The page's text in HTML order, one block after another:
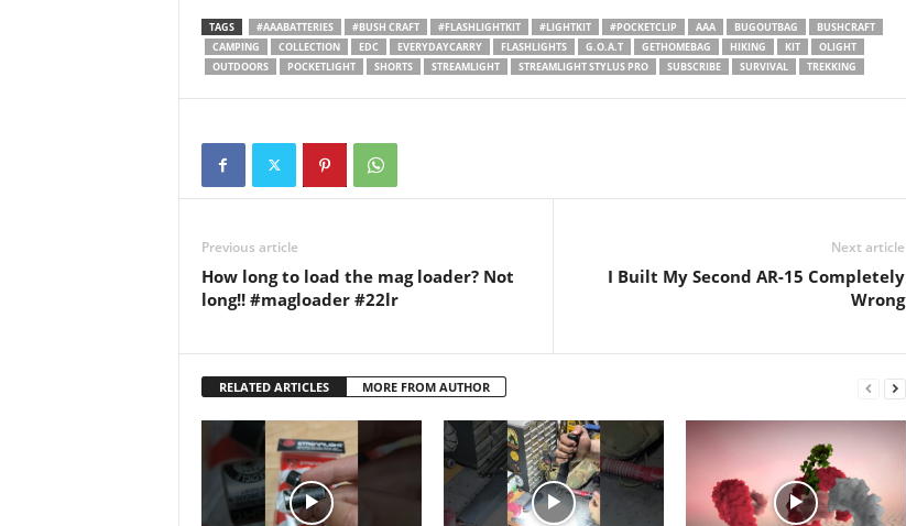
DAPER Design- Ion
Reylight- Pineapple Mini
CWF- Micro Arcadia
TAGS #AAABATTERIES #BUSH CRAFT #FLASHLIGHTKIT #LIGHTKIT #POCKETCLIP AAA BUGOUTBAG
BUSHCRAFT
CAMPING
COLLECTION EDC EVERYDAYCARRY FLASHLIGHTS G.O.A.T GETHOMEBAG HIKING KIT
OLIGHT
OUTDOORS
POCKETLIGHT SHORTS STREAMLIGHT STREAMLIGHT STYLUS PRO SUBSCRIBE SURVIVAL TREKKING
Previous article
How long to load the mag loader? Not
long!! #magloader #22lr
Next article
I Built My Second AR-15 Completely
Wrong
RELATED ARTICLES MORE FROM AUTHOR